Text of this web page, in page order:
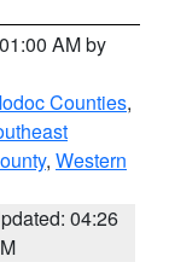
AM by
Counties,
, Western
04:26